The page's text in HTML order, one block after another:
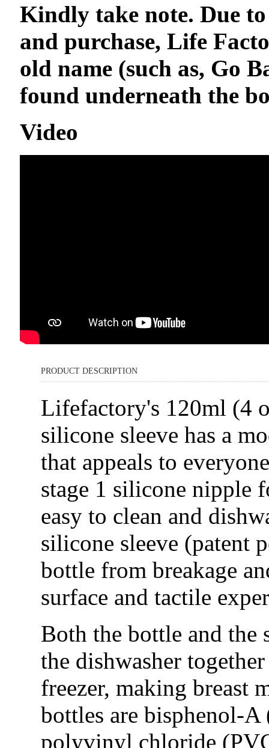
Kindly take note. Due
and purchase, Life
old name (such as, Go
found underneath the
Video
PRODUCT DESCRIPTION
Lifefactory's 120ml (4
silicone sleeve has a
that appeals to
stage 1 silicone nipple
easy to clean and
silicone sleeve (patent
bottle from breakage
surface and tactile
Both the bottle and the
the dishwasher
freezer, making breast
bottles are bisphenol-
polyvinyl chloride